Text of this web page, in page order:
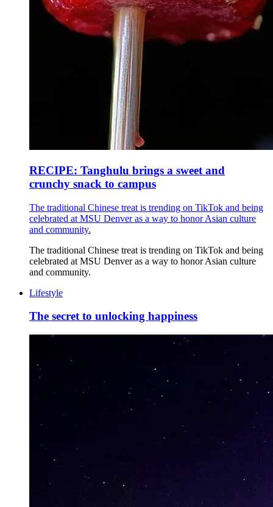
RECIPE: Tanghulu brings a sweet and
crunchy snack to campus
The traditional Chinese treat is trending on TikTok and being
celebrated at MSU Denver as a way to honor Asian culture
and community.
The traditional Chinese treat is trending on TikTok and being
celebrated at MSU Denver as a way to honor Asian culture
and community.
Lifestyle
The secret to unlocking happiness